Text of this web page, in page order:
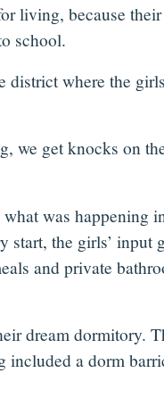
living, because
school.
district where the
we get knocks on
was happening
the girls’ input
and private
dream dormitory.
a dorm